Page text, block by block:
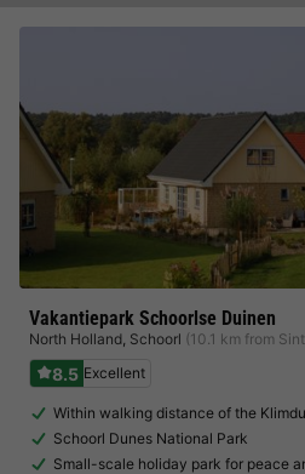
Vakantiepark Schoorlse Duinen
North Holland, Schoorl (10.1 km from
8.5 Excellent
Within walking distance of the
Schoorl Dunes National Park
Small-scale holiday park for peace